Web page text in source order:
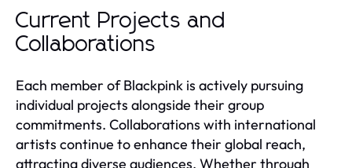
Current Projects and
Collaborations
Each member of Blackpink is actively pursuing
individual projects alongside their group
commitments. Collaborations with international
artists continue to enhance their global reach,
attracting diverse audiences. Whether through